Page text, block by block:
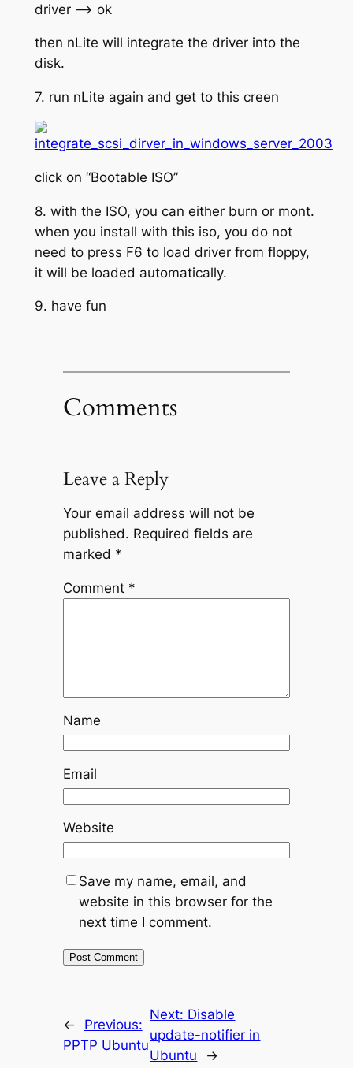
driver –> ok
then nLite will integrate the driver into the
disk.
7. run nLite again and get to this creen
click on “Bootable ISO”
8. with the ISO, you can either burn or mont.
when you install with this iso, you do not
need to press F6 to load driver from floppy,
it will be loaded automatically.
9. have fun
Comments
Leave a Reply
Your email address will not be
published. Required fields are
marked *
Comment *
Name
Email
Website
Save my name, email, and
website in this browser for the
next time I comment.
←
Previous:
PPTP Ubuntu
Next: Disable
update-notifier in
Ubuntu
→